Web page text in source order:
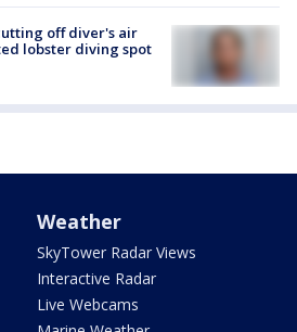
off diver's air
lobster diving spot
Weather
SkyTower Radar Views
Interactive Radar
Live Webcams